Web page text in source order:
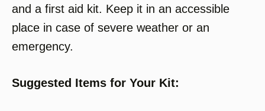
and a first aid kit. Keep it in an accessible
place in case of severe weather or an
emergency.
Suggested Items for Your Kit: